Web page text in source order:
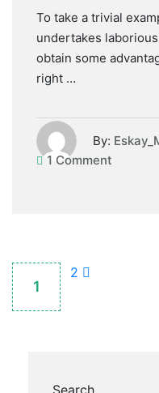
To take a trivial
undertakes
obtain some
right …
By:
1 Comment
1
2
Search